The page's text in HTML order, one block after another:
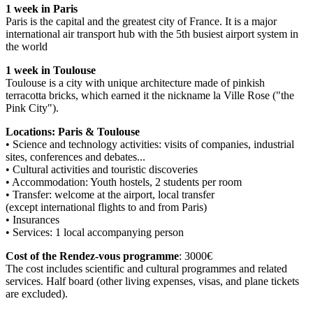
1 week in Paris
Paris is the capital and the greatest city of France. It is a major
international air transport hub with the 5th busiest airport system in
the world
1 week in Toulouse
Toulouse is a city with unique architecture made of pinkish
terracotta bricks, which earned it the nickname la Ville Rose ("the
Pink City").
Locations: Paris & Toulouse
• Science and technology activities: visits of companies, industrial
sites, conferences and debates...
• Cultural activities and touristic discoveries
• Accommodation: Youth hostels, 2 students per room
• Transfer: welcome at the airport, local transfer
(except international flights to and from Paris)
• Insurances
• Services: 1 local accompanying person
Cost of the Rendez-vous programme: 3000€
The cost includes scientific and cultural programmes and related
services. Half board (other living expenses, visas, and plane tickets
are excluded).